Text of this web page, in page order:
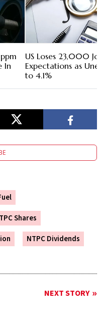
In
US Loses 23,000
Expectations as
to 4.1%
Shares
NTPC Dividends
NEXT STORY